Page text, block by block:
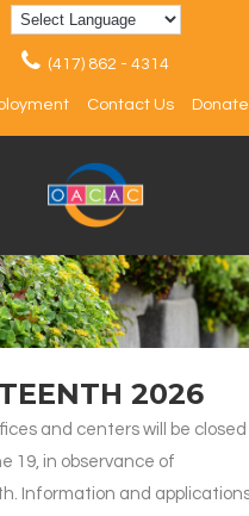
(417) 862 - 4314
Contact Us Donate
2026
and centers will be closed
19, in observance of
Information and